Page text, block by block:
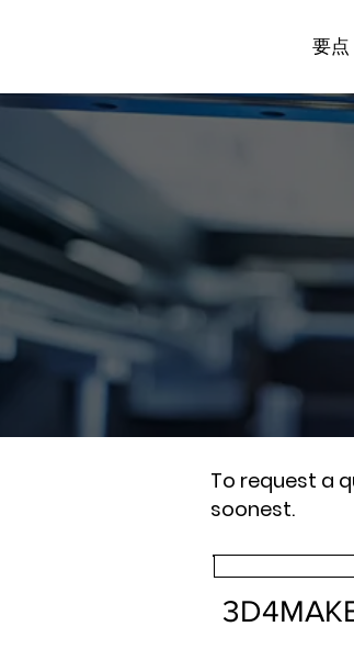
要点
To request a
soonest.